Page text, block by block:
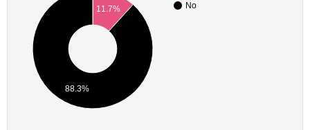
No
11.7%
88.3%